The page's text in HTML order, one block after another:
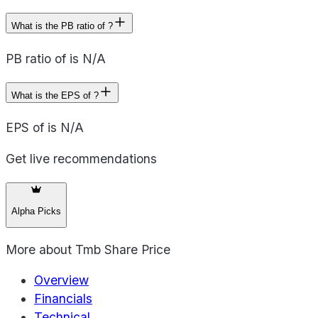
What is the PB ratio of ?
PB ratio of is N/A
What is the EPS of ?
EPS of is N/A
Get live recommendations
Alpha Picks
More about Tmb Share Price
Overview
Financials